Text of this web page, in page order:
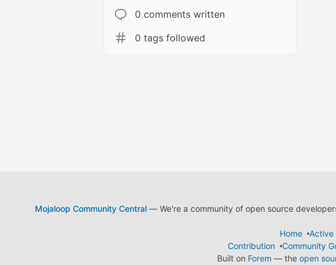
0 comments written
0 tags followed
Mojaloop Community Central— We're a community of open source
Home
Active
Contribution
Community
Built on Forem — the open